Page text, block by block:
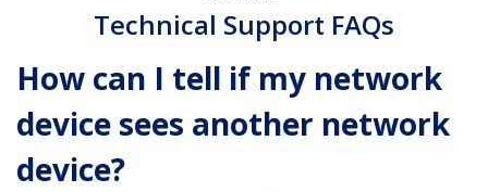
Technical Support FAQs
How can I tell if my network
device sees another network
device?